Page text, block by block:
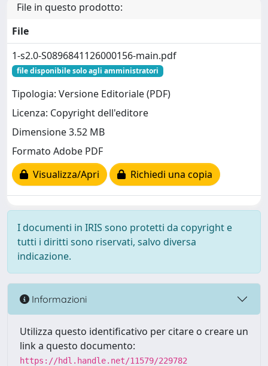
File in questo prodotto:
File
1-s2.0-S0896841126000156-main.pdf
file disponibile solo agli amministratori
Tipologia: Versione Editoriale (PDF)
Licenza: Copyright dell'editore
Dimensione 3.52 MB
Formato Adobe PDF
Visualizza/Apri
Richiedi una copia
I documenti in IRIS sono protetti da copyright e
tutti i diritti sono riservati, salvo diversa
indicazione.
Informazioni
Utilizza questo identificativo per citare o creare un
link a questo documento:
https://hdl.handle.net/11579/229782